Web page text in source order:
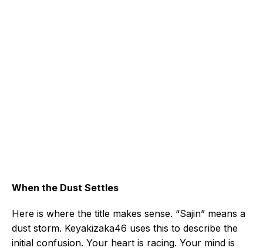
When the Dust Settles
Here is where the title makes sense. “Sajin” means a
dust storm. Keyakizaka46 uses this to describe the
initial confusion. Your heart is racing. Your mind is